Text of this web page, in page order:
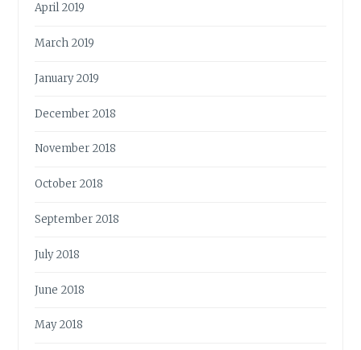
April 2019
March 2019
January 2019
December 2018
November 2018
October 2018
September 2018
July 2018
June 2018
May 2018